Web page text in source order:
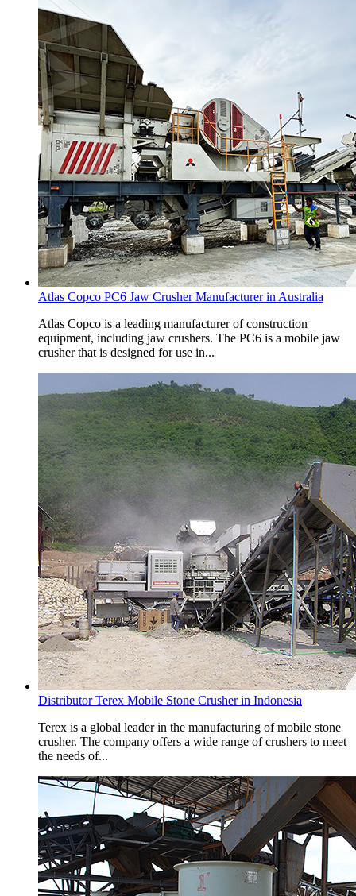
Atlas Copco PC6 Jaw Crusher Manufacturer in Australia
Atlas Copco is a leading manufacturer of construction
equipment, including jaw crushers. The PC6 is a mobile jaw
crusher that is designed for use in...
Distributor Terex Mobile Stone Crusher in Indonesia
Terex is a global leader in the manufacturing of mobile stone
crusher. The company offers a wide range of crushers to meet
the needs of...